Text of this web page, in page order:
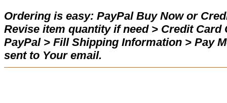
Ordering is easy: PayPal Buy Now or
Revise item quantity if need > Credit
PayPal > Fill Shipping Information > Pay
sent to Your email.